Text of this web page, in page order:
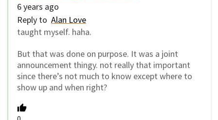
6 years ago
Reply to Alan Love
taught myself. haha.
But that was done on purpose. It was a joint
announcement thingy. not really that important
since there’s not much to know except where to
show up and when right?